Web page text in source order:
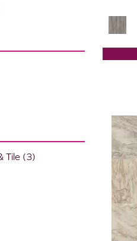
Tile (3)